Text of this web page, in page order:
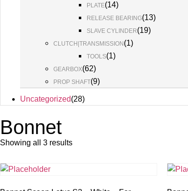
PLATE(14)
RELEASE BEARING(13)
SLAVE CYLINDER(19)
CLUTCH|TRANSMISSION (1)
TOOLS(1)
GEARBOX(62)
PROP SHAFT(9)
Uncategorized(28)
Bonnet
Showing all 3 results